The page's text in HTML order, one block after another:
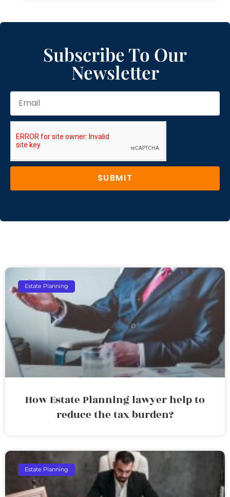
Subscribe To Our
Newsletter
SUBMIT
Estate Planning
How Estate Planning lawyer help to
reduce the tax burden?
Estate Planning